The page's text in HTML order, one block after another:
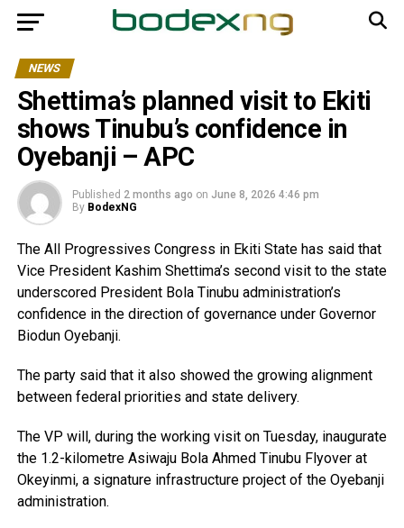
NEWS
Shettima’s planned visit to Ekiti
shows Tinubu’s confidence in
Oyebanji – APC
Published 2 months ago on June 8, 2026 4:46 pm
By BodexNG
The All Progressives Congress in Ekiti State has said that
Vice President Kashim Shettima’s second visit to the state
underscored President Bola Tinubu administration’s
confidence in the direction of governance under Governor
Biodun Oyebanji.
The party said that it also showed the growing alignment
between federal priorities and state delivery.
The VP will, during the working visit on Tuesday, inaugurate
the 1.2-kilometre Asiwaju Bola Ahmed Tinubu Flyover at
Okeyinmi, a signature infrastructure project of the Oyebanji
administration.